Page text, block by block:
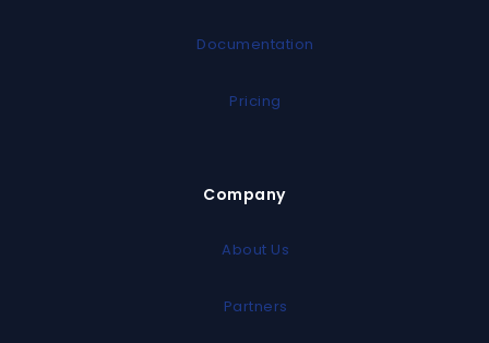
Documentation
Pricing
Company
About Us
Partners